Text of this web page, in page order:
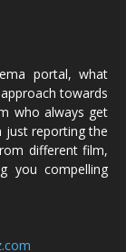
portal, what
towards
who always get
just reporting the
different film,
you compelling